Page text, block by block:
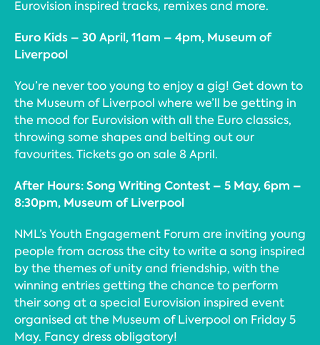
Eurovision inspired tracks, remixes and more.
Euro Kids – 30 April, 11am – 4pm, Museum of
Liverpool
You’re never too young to enjoy a gig! Get down to
the Museum of Liverpool where we’ll be getting in
the mood for Eurovision with all the Euro classics,
throwing some shapes and belting out our
favourites. Tickets go on sale 8 April.
After Hours: Song Writing Contest – 5 May, 6pm –
8:30pm, Museum of Liverpool
NML’s Youth Engagement Forum are inviting young
people from across the city to write a song inspired
by the themes of unity and friendship, with the
winning entries getting the chance to perform
their song at a special Eurovision inspired event
organised at the Museum of Liverpool on Friday 5
May. Fancy dress obligatory!